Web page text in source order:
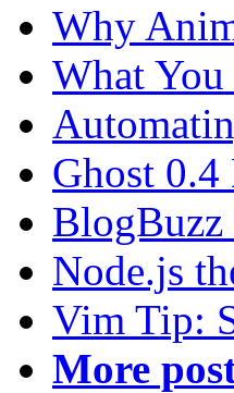
Why
What
Ghost 0.4
BlogBuzz
Node.js
Vim Tip:
More